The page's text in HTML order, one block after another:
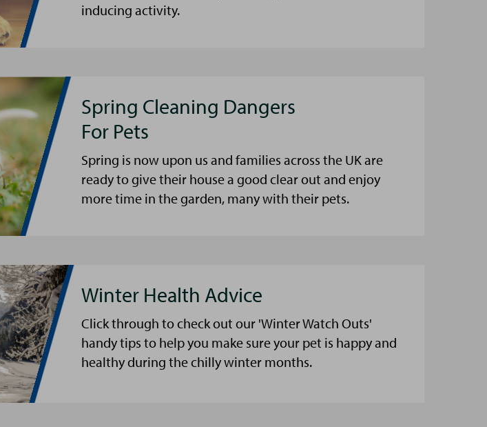
inducing activity.
Spring Cleaning Dangers
For Pets
Spring is now upon us and families across the UK are
ready to give their house a good clear out and enjoy
more time in the garden, many with their pets.
Winter Health Advice
Click through to check out our 'Winter Watch Outs'
handy tips to help you make sure your pet is happy and
healthy during the chilly winter months.